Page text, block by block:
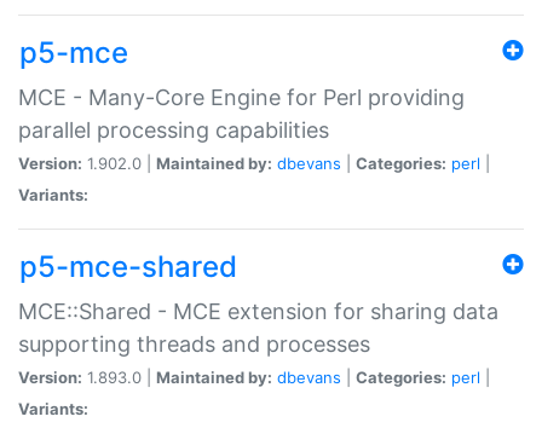
p5-mce
MCE - Many-Core Engine for Perl providing
parallel processing capabilities
Version: 1.902.0 | Maintained by: dbevans Categories: perl
Variants:
p5-mce-shared
MCE::Shared - MCE extension for sharing data
supporting threads and processes
Version: 1.893.0 | Maintained by: dbevans Categories: perl
Variants: